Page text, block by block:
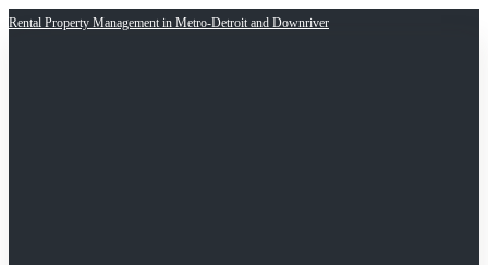
Rental Property Management in Metro-Detroit and Downriver